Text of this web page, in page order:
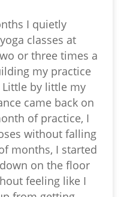
I quietly
classes at
or three times a
my practice
by little my
came back on
of practice, I
without falling
months, I started
on the floor
feeling like I